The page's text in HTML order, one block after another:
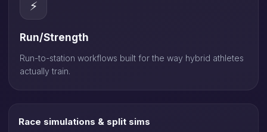
⚡
Run/Strength
Run-to-station workflows built for the way hybrid athletes
actually train.
Race simulations & split sims